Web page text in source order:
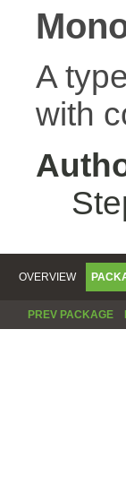
A
with
OVERVIEW
PREV PACKAGE